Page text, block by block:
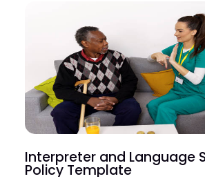
Interpreter and Language
Policy Template